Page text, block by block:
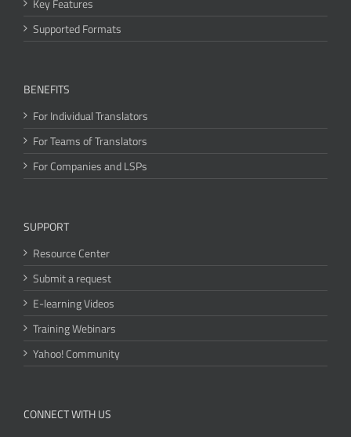
Key Features
Supported Formats
BENEFITS
For Individual Translators
For Teams of Translators
For Companies and LSPs
SUPPORT
Resource Center
Submit a request
E-learning Videos
Training Webinars
Yahoo! Community
CONNECT WITH US